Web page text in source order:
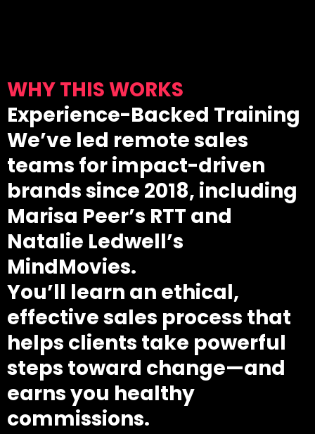
WHY THIS WORKS
Experience-Backed Training
We’ve led remote sales
teams for impact-driven
brands since 2018, including
Marisa Peer’s RTT and
Natalie Ledwell’s
MindMovies.
You’ll learn an ethical,
effective sales process that
helps clients take powerful
steps toward change—and
earns you healthy
commissions.